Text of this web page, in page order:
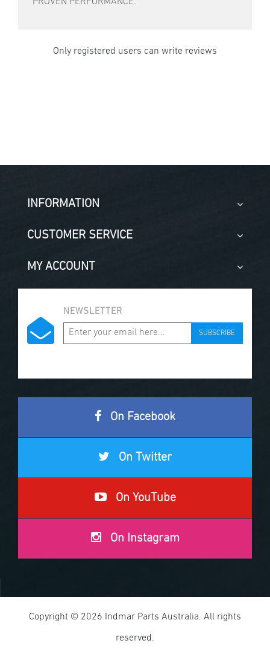
Only registered users can write reviews
INFORMATION
CUSTOMER SERVICE
MY ACCOUNT
NEWSLETTER
SUBSCRIBE
On Facebook
On Twitter
On YouTube
On Instagram
Copyright © 2026 Indmar Parts Australia. All rights
reserved.